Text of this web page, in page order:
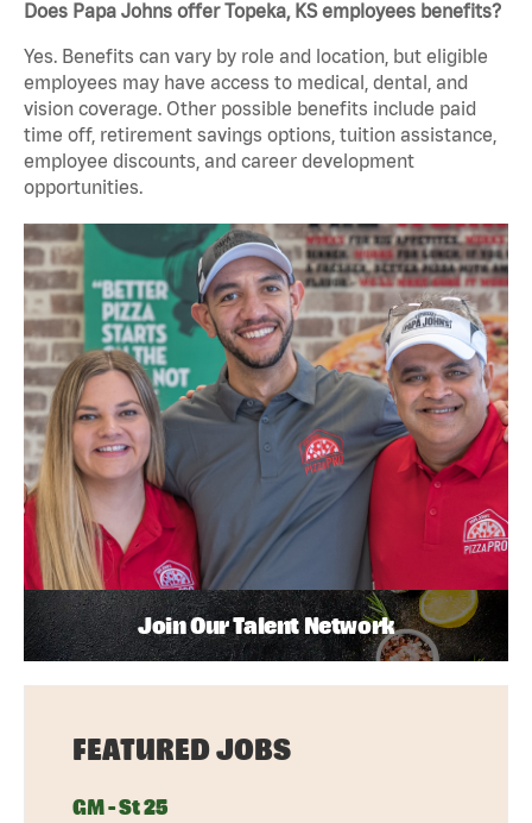
Does Papa Johns offer Topeka, KS employees benefits?
Yes. Benefits can vary by role and location, but eligible
employees may have access to medical, dental, and
vision coverage. Other possible benefits include paid
time off, retirement savings options, tuition assistance,
employee discounts, and career development
opportunities.
Join Our Talent Network
FEATURED JOBS
GM - St 25